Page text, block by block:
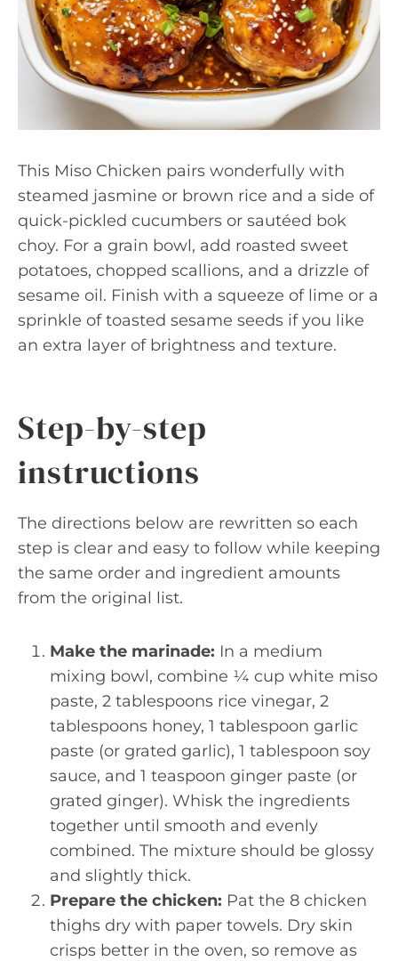
This Miso Chicken pairs wonderfully with
steamed jasmine or brown rice and a side of
quick-pickled cucumbers or sautéed bok
choy. For a grain bowl, add roasted sweet
potatoes, chopped scallions, and a drizzle of
sesame oil. Finish with a squeeze of lime or a
sprinkle of toasted sesame seeds if you like
an extra layer of brightness and texture.
Step-by-step
instructions
The directions below are rewritten so each
step is clear and easy to follow while keeping
the same order and ingredient amounts
from the original list.
Make the marinade: In a medium
mixing bowl, combine ¼ cup white miso
paste, 2 tablespoons rice vinegar, 2
tablespoons honey, 1 tablespoon garlic
paste (or grated garlic), 1 tablespoon soy
sauce, and 1 teaspoon ginger paste (or
grated ginger). Whisk the ingredients
together until smooth and evenly
combined. The mixture should be glossy
and slightly thick.
Prepare the chicken: Pat the 8 chicken
thighs dry with paper towels. Dry skin
crisps better in the oven, so remove as